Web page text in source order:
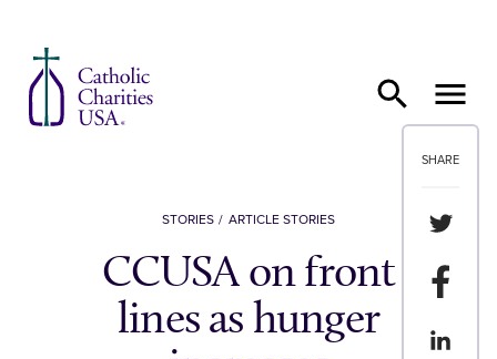
SHARE
Share
Share
Share
STORIES ARTICLE STORIES
CCUSA on front
lines as hunger